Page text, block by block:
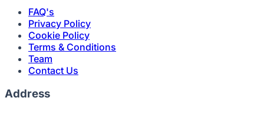
FAQ's
Privacy Policy
Cookie Policy
Terms & Conditions
Team
Contact Us
Address